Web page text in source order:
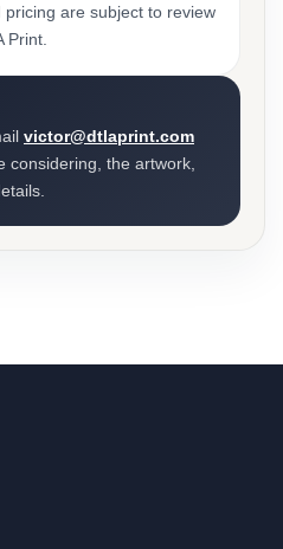
are subject to review
Print.
victor@dtlaprint.com
considering, the artwork,